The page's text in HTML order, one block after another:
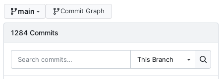
main Commit Graph
1284 Commits
This Branch